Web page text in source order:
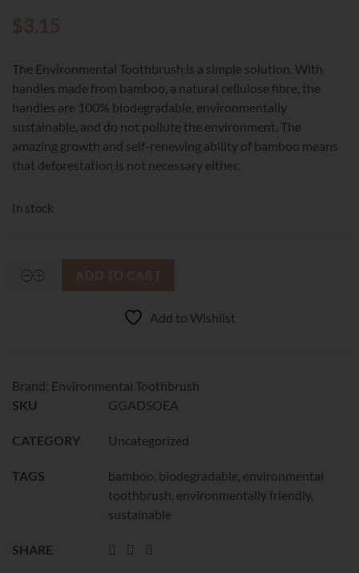
The Environmental Toothbrush is a simple solution. With
handles made from bamboo, a natural cellulose fibre, the
handles are 100% biodegradable, environmentally
sustainable, and do not pollute the environment. The
amazing growth and self-renewing ability of bamboo means
that deforestation is not necessary either.
In stock
Environmental
Add to Wishlist
Brand: Environmental Toothbrush
SKU
GGADSOEA
CATEGORY Uncategorized
TAGS bamboo, biodegradable, environmental
toothbrush, environmentally friendly,
sustainable
SHARE